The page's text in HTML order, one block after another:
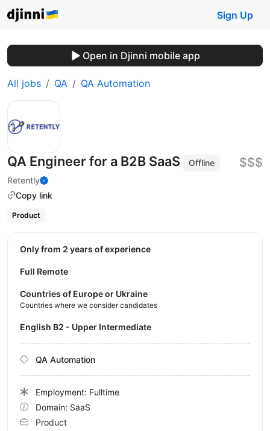
Sign Up
Open in Djinni mobile app
All jobs QA QA Automation
QA Engineer for a B2B SaaS
Offline
Retently
Copy link
$$$
Product
Only from 2 years of experience
Full Remote
Countries of Europe or Ukraine
Countries where we consider candidates
English B2 - Upper Intermediate
QA Automation
Employment: Fulltime
Domain: SaaS
Product